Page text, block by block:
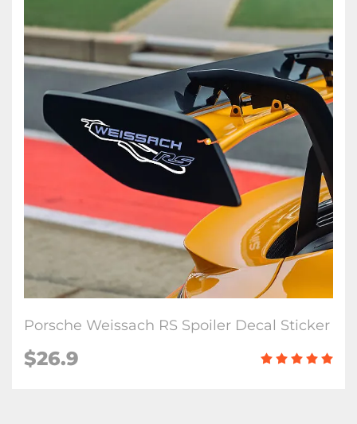
Porsche Weissach RS Spoiler Decal Sticker
$26.9